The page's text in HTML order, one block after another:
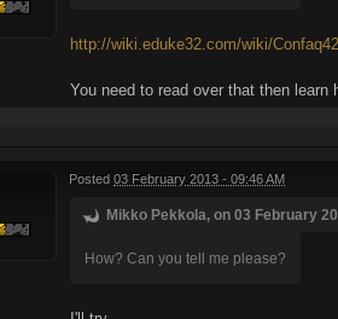
http://wiki.eduke32.com/wiki/Confaq42
You need to read over that then
Posted 03 February 2013 - 09:46 AM
Mikko Pekkola, on 03 February
How? Can you tell me please?